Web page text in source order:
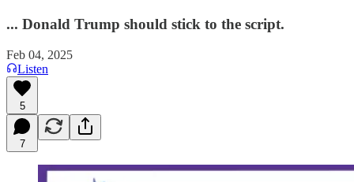
... Donald Trump should stick to the script.
Feb 04, 2025
Listen
5
7